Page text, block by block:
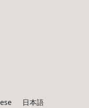
日本語